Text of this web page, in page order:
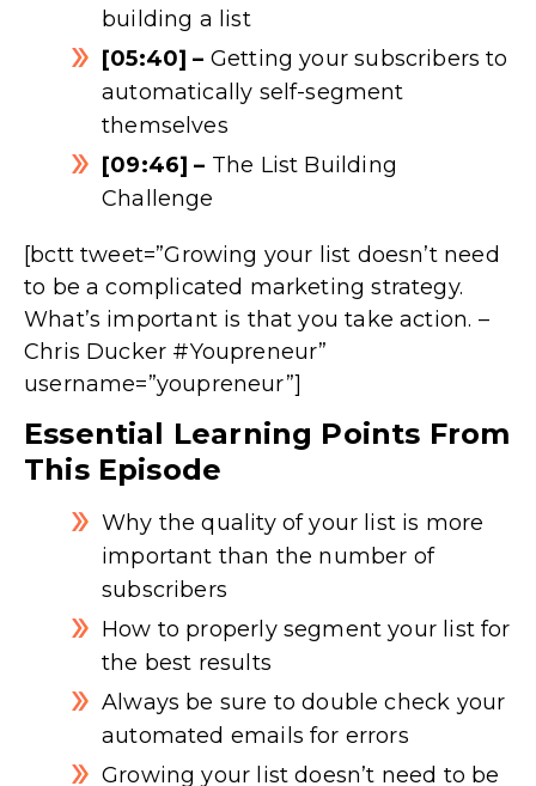
building a list
[05:40] – Getting your subscribers to
automatically self-segment
themselves
[09:46] – The List Building
Challenge
[bctt tweet=”Growing your list doesn’t need
to be a complicated marketing strategy.
What’s important is that you take action. –
Chris Ducker #Youpreneur”
username=”youpreneur”]
Essential Learning Points From
This Episode
Why the quality of your list is more
important than the number of
subscribers
How to properly segment your list for
the best results
Always be sure to double check your
automated emails for errors
Growing your list doesn’t need to be